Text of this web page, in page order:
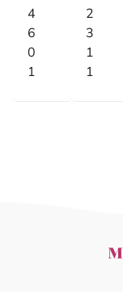
4
6
0
1
2
3
1
1